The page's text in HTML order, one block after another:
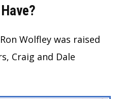
Wolfley was raised
Craig and Dale